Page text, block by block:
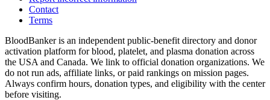
Contact
Terms
BloodBanker is an independent public-benefit directory and donor
activation platform for blood, platelet, and plasma donation across
the USA and Canada. We link to official donation organizations. We
do not run ads, affiliate links, or paid rankings on mission pages.
Always confirm hours, donation types, and eligibility with the center
before visiting.